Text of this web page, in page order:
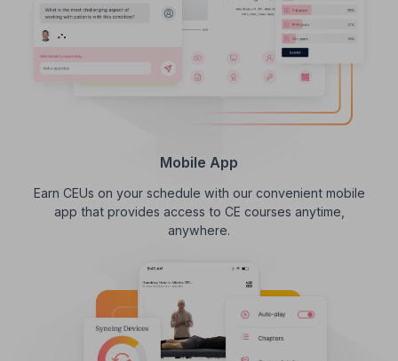
Mobile App
Earn CEUs on your schedule with our convenient mobile
app that provides access to CE courses anytime,
anywhere.